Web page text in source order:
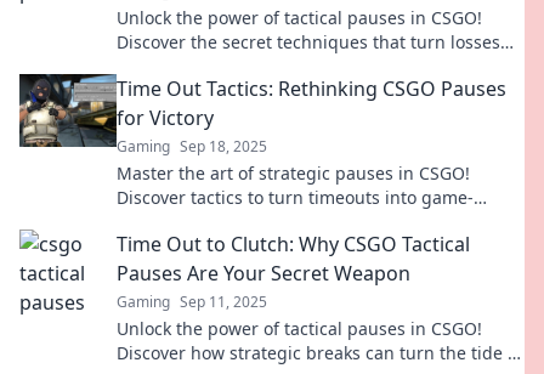
Unlock the power of tactical pauses in CSGO!
Discover the secret techniques that turn losses
Time Out Tactics: Rethinking CSGO Pauses
for Victory
Gaming Sep 18, 2025
Master the art of strategic pauses in CSGO!
Discover tactics to turn timeouts into game-
potential!
Time Out to Clutch: Why CSGO Tactical
Pauses Are Your Secret Weapon
Gaming Sep 11, 2025
Unlock the power of tactical pauses in CSGO!
Discover how strategic breaks can turn the tide in